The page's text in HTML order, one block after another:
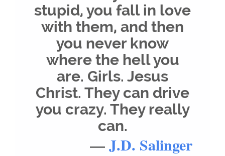
stupid, you fall in love
with them, and then
you never know
where the hell you
are. Girls. Jesus
Christ. They can drive
you crazy. They really
can.
—J.D. Salinger